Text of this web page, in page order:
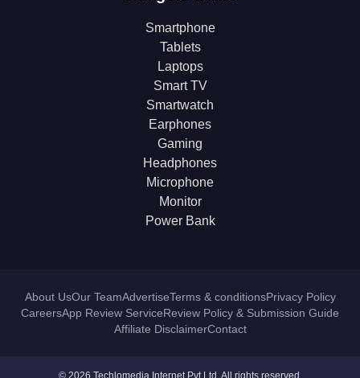
Smartphone
Tablets
Laptops
Smart TV
Smartwatch
Earphones
Gaming
Headphones
Microphone
Monitor
Power Bank
About UsOur TeamAdvertiseTerms & conditionsPrivacy Policy
CareersApp Review ServiceReview Policy & Submission Guide
Affiliate DisclaimerContact
© 2026 Techlomedia Internet Pvt Ltd. All rights reserved.